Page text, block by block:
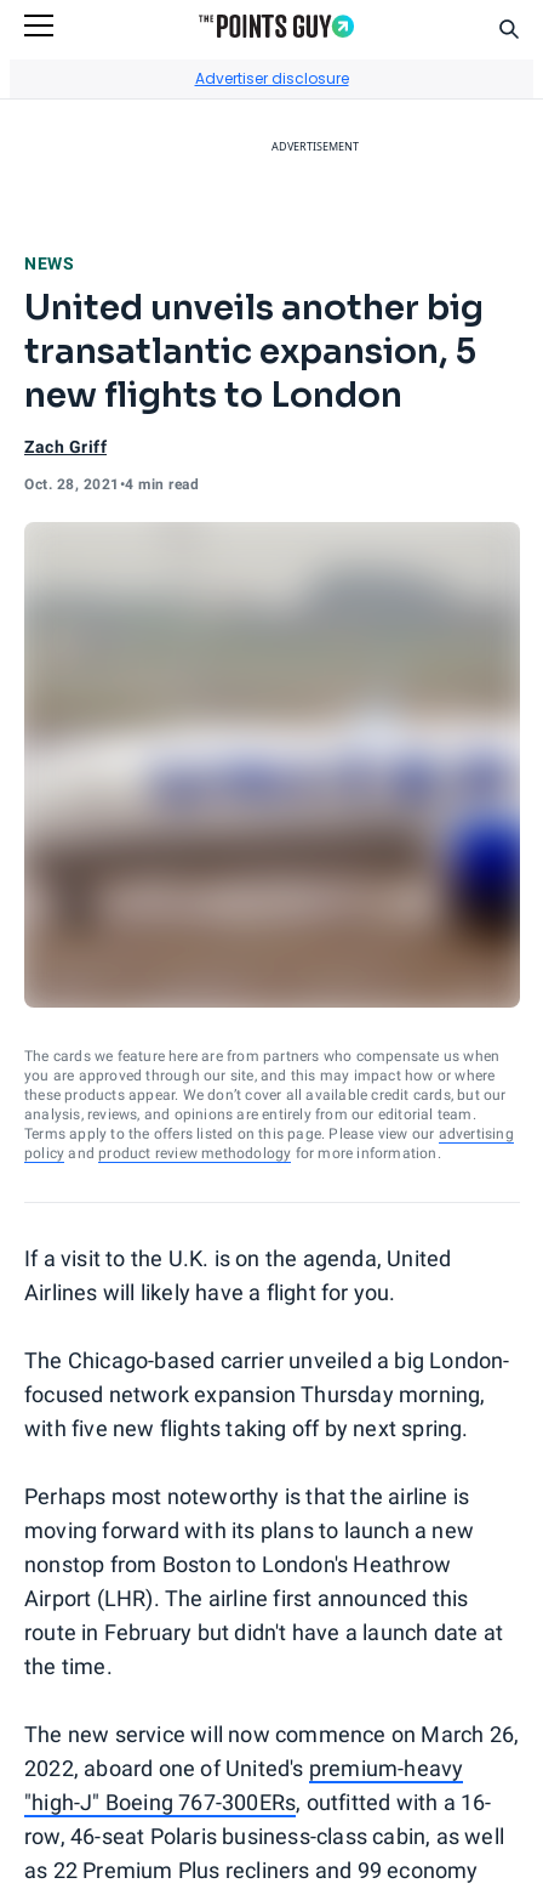
Advertiser disclosure
ADVERTISEMENT
NEWS
United unveils another big
transatlantic expansion, 5
new flights to London
Zach Griff
Oct. 28, 2021 •4 min read
The cards we feature here are from partners who compensate us when
you are approved through our site, and this may impact how or where
these products appear. We don’t cover all available credit cards, but our
analysis, reviews, and opinions are entirely from our editorial team.
Terms apply to the offers listed on this page. Please view our advertising
policy and product review methodology for more information.
If a visit to the U.K. is on the agenda, United
Airlines will likely have a flight for you.
The Chicago-based carrier unveiled a big London-
focused network expansion Thursday morning,
with five new flights taking off by next spring.
Perhaps most noteworthy is that the airline is
moving forward with its plans to launch a new
nonstop from Boston to London's Heathrow
Airport (LHR). The airline first announced this
route in February but didn't have a launch date at
the time.
The new service will now commence on March 26,
2022, aboard one of United's premium-heavy
"high-J" Boeing 767-300ERs, outfitted with a 16-
row, 46-seat Polaris business-class cabin, as well
as 22 Premium Plus recliners and 99 economy